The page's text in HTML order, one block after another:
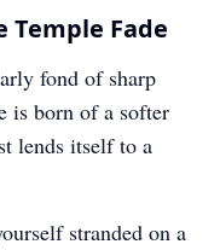
Temple Fade
fond of sharp
is born of a softer
lends itself to a
stranded on a